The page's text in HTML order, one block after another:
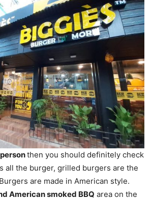
then you should definitely check
all the burger, grilled burgers are the
are made in American style.
American smoked BBQ area on the